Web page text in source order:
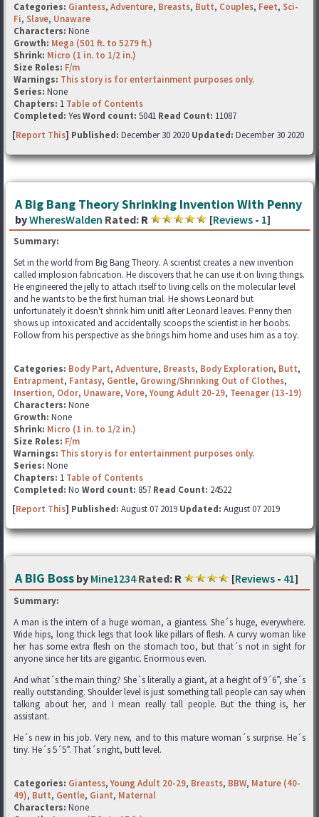
Categories: Giantess, Adventure, Breasts, Butt, Couples, Feet, Sci-
Fi, Slave, Unaware
Characters: None
Growth: Mega (501 ft. to 5279 ft.)
Shrink: Micro (1 in. to 1/2 in.)
Size Roles: F/m
Warnings: This story is for entertainment purposes only.
Series: None
Chapters: 1 Table of Contents
Completed: YesWord count: 5041 Read Count: 11087
[Report This] Published: December 30 2020 Updated: December 30 2020
A Big Bang Theory Shrinking Invention With Penny
byWheresWalden Rated: R [Reviews - 1]
Summary:
Set in the world from Big Bang Theory. A scientist creates a new invention
called implosion fabrication. He discovers that he can use it on living things.
He engineered the jelly to attach itself to living cells on the molecular level
and he wants to be the first human trial. He shows Leonard but
unfortunately it doesn't shrink him unitl after Leonard leaves. Penny then
shows up intoxicated and accidentally scoops the scientist in her boobs.
Follow from his perspective as she brings him home and uses him as a toy.
Categories: Body Part, Adventure, Breasts, Body Exploration, Butt,
Entrapment, Fantasy, Gentle, Growing/Shrinking Out of Clothes,
Insertion, Odor, Unaware, Vore,Young Adult 20-29, Teenager (13-19)
Characters: None
Growth: None
Shrink: Micro (1 in. to 1/2 in.)
Size Roles: F/m
Warnings: This story is for entertainment purposes only.
Series: None
Chapters: 1 Table of Contents
Completed: No Word count: 857 Read Count: 24522
[Report This] Published: August 07 2019 Updated: August 07 2019
A BIG Boss by Mine1234 Rated: R [Reviews - 41]
Summary:
A man is the intern of a huge woman, a giantess. She´s huge, everywhere.
Wide hips, long thick legs that look like pillars of flesh. A curvy woman like
her has some extra flesh on the stomach too, but that´s not in sight for
anyone since her tits are gigantic. Enormous even.
And what´s the main thing? She´s literally a giant, at a height of 9´6”, she´s
really outstanding. Shoulder level is just something tall people can say when
talking about her, and I mean really tall people. But the thing is, her
assistant.
He´s new in his job. Very new, and to this mature woman´s surprise. He´s
tiny. He´s 5´5”. That´s right, butt level.
Categories: Giantess,Young Adult 20-29, Breasts, BBW, Mature (40-
49), Butt, Gentle, Giant, Maternal
Characters: None